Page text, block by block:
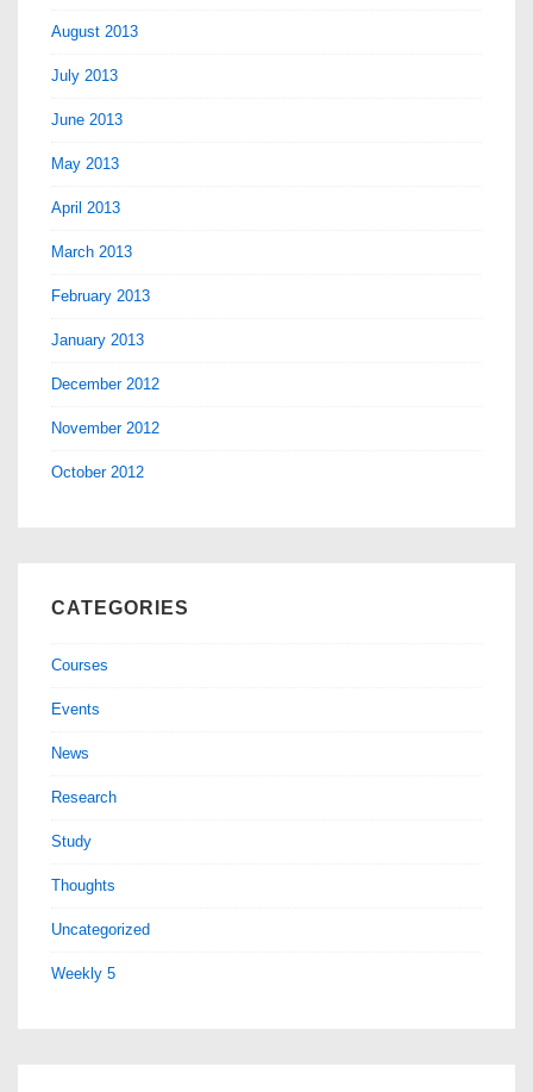
August 2013
July 2013
June 2013
May 2013
April 2013
March 2013
February 2013
January 2013
December 2012
November 2012
October 2012
CATEGORIES
Courses
Events
News
Research
Study
Thoughts
Uncategorized
Weekly 5